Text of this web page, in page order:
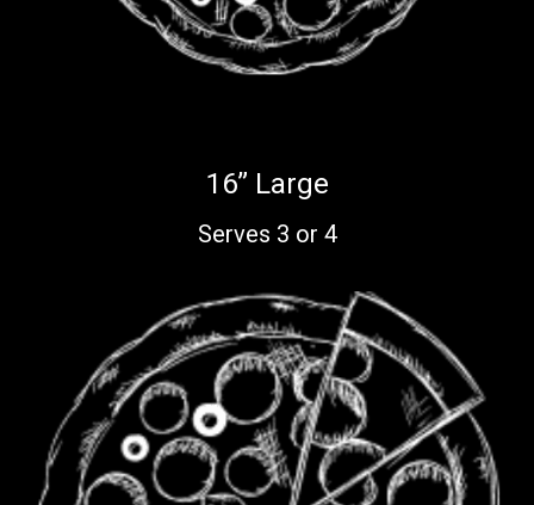
16” Large
Serves 3 or 4